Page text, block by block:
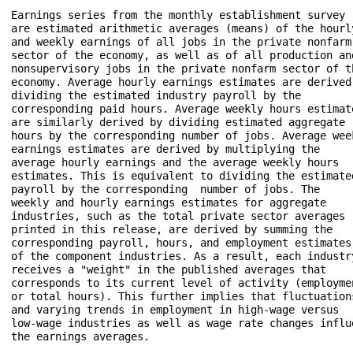
Earnings series from the monthly establishment survey
are estimated arithmetic averages (means) of the
and weekly earnings of all jobs in the private nonfarm
sector of the economy, as well as of all production
nonsupervisory jobs in the private nonfarm sector of
economy. Average hourly earnings estimates are
dividing the estimated industry payroll by the
corresponding paid hours. Average weekly hours
are similarly derived by dividing estimated aggregate
hours by the corresponding number of jobs. Average
earnings estimates are derived by multiplying the
average hourly earnings and the average weekly hours
estimates. This is equivalent to dividing the
payroll by the corresponding  number of jobs. The
weekly and hourly earnings estimates for aggregate
industries, such as the total private sector averages
printed in this release, are derived by summing the
corresponding payroll, hours, and employment estimates
of the component industries. As a result, each
receives a "weight" in the published averages that
corresponds to its current level of activity
or total hours). This further implies that
and varying trends in employment in high-wage versus
low-wage industries as well as wage rate changes
the earnings averages.